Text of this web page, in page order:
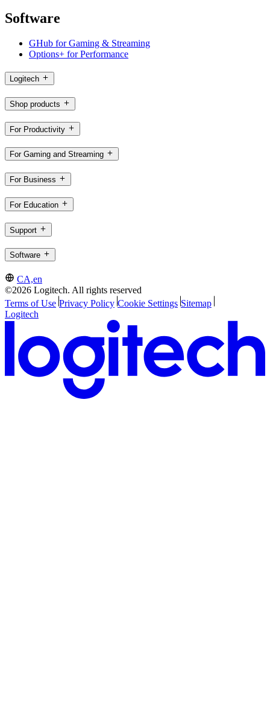
Software
GHub for Gaming & Streaming
Options+ for Performance
Logitech
Shop products
For Productivity
For Gaming and Streaming
For Business
For Education
Support
Software
CA,en
©2026 Logitech. All rights reserved
Terms of Use Privacy Policy Cookie Settings Sitemap
Logitech